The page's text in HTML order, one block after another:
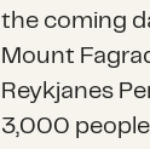
the coming
Mount
Reykjanes
3,000